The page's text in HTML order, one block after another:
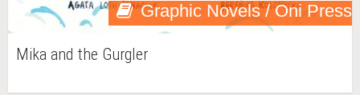
Graphic Novels / Oni Press
Mika and the Gurgler